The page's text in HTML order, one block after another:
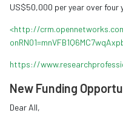
US$50,000 per year over four
<http://
https://
New Funding
Dear All,